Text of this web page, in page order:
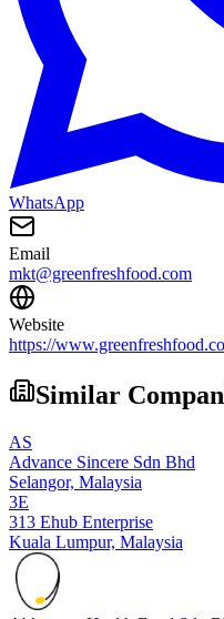
WhatsApp
Email
mkt@greenfreshfood.com
Website
https://
Similar
AS
Advance Sincere Sdn Bhd
Selangor, Malaysia
3E
313 Ehub Enterprise
Kuala Lumpur, Malaysia